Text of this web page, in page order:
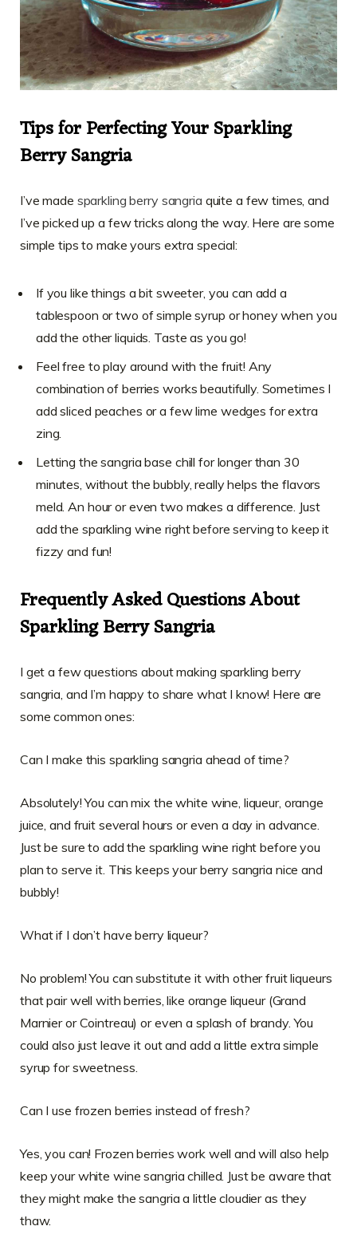
Tips for Perfecting Your Sparkling
Berry Sangria
I’ve made sparkling berry sangria quite a few times, and
I’ve picked up a few tricks along the way. Here are some
simple tips to make yours extra special:
If you like things a bit sweeter, you can add a
tablespoon or two of simple syrup or honey when you
add the other liquids. Taste as you go!
Feel free to play around with the fruit! Any
combination of berries works beautifully. Sometimes I
add sliced peaches or a few lime wedges for extra
zing.
Letting the sangria base chill for longer than 30
minutes, without the bubbly, really helps the flavors
meld. An hour or even two makes a difference. Just
add the sparkling wine right before serving to keep it
fizzy and fun!
Frequently Asked Questions About
Sparkling Berry Sangria
I get a few questions about making sparkling berry
sangria, and I’m happy to share what I know! Here are
some common ones:
Can I make this sparkling sangria ahead of time?
Absolutely! You can mix the white wine, liqueur, orange
juice, and fruit several hours or even a day in advance.
Just be sure to add the sparkling wine right before you
plan to serve it. This keeps your berry sangria nice and
bubbly!
What if I don’t have berry liqueur?
No problem! You can substitute it with other fruit liqueurs
that pair well with berries, like orange liqueur (Grand
Marnier or Cointreau) or even a splash of brandy. You
could also just leave it out and add a little extra simple
syrup for sweetness.
Can I use frozen berries instead of fresh?
Yes, you can! Frozen berries work well and will also help
keep your white wine sangria chilled. Just be aware that
they might make the sangria a little cloudier as they
thaw.